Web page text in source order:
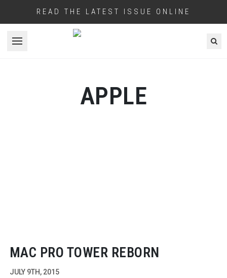
READ THE LATEST ISSUE ONLINE
Open menu
APPLE
MAC PRO TOWER REBORN
JULY 9TH, 2015